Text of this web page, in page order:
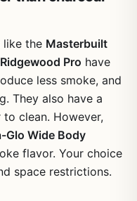
basic, so you might
easily, and
removing spent
in windy weather.
as thicker, more
swings
firebox is small, so
or multiple
better suited for
like the Masterbuilt
Pro have
less smoke, and
They also have a
clean. However,
Glo Wide Body
flavor. Your choice
space restrictions.